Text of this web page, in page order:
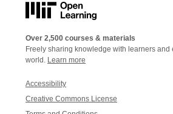
Over 2,500 courses & materials
Freely sharing knowledge with learners and
world. Learn more
Accessibility
Creative Commons License